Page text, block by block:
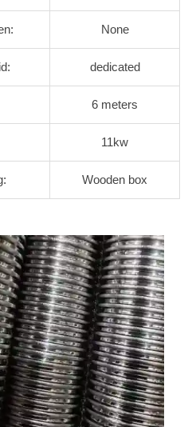
None
dedicated
6 meters
11kw
Wooden box